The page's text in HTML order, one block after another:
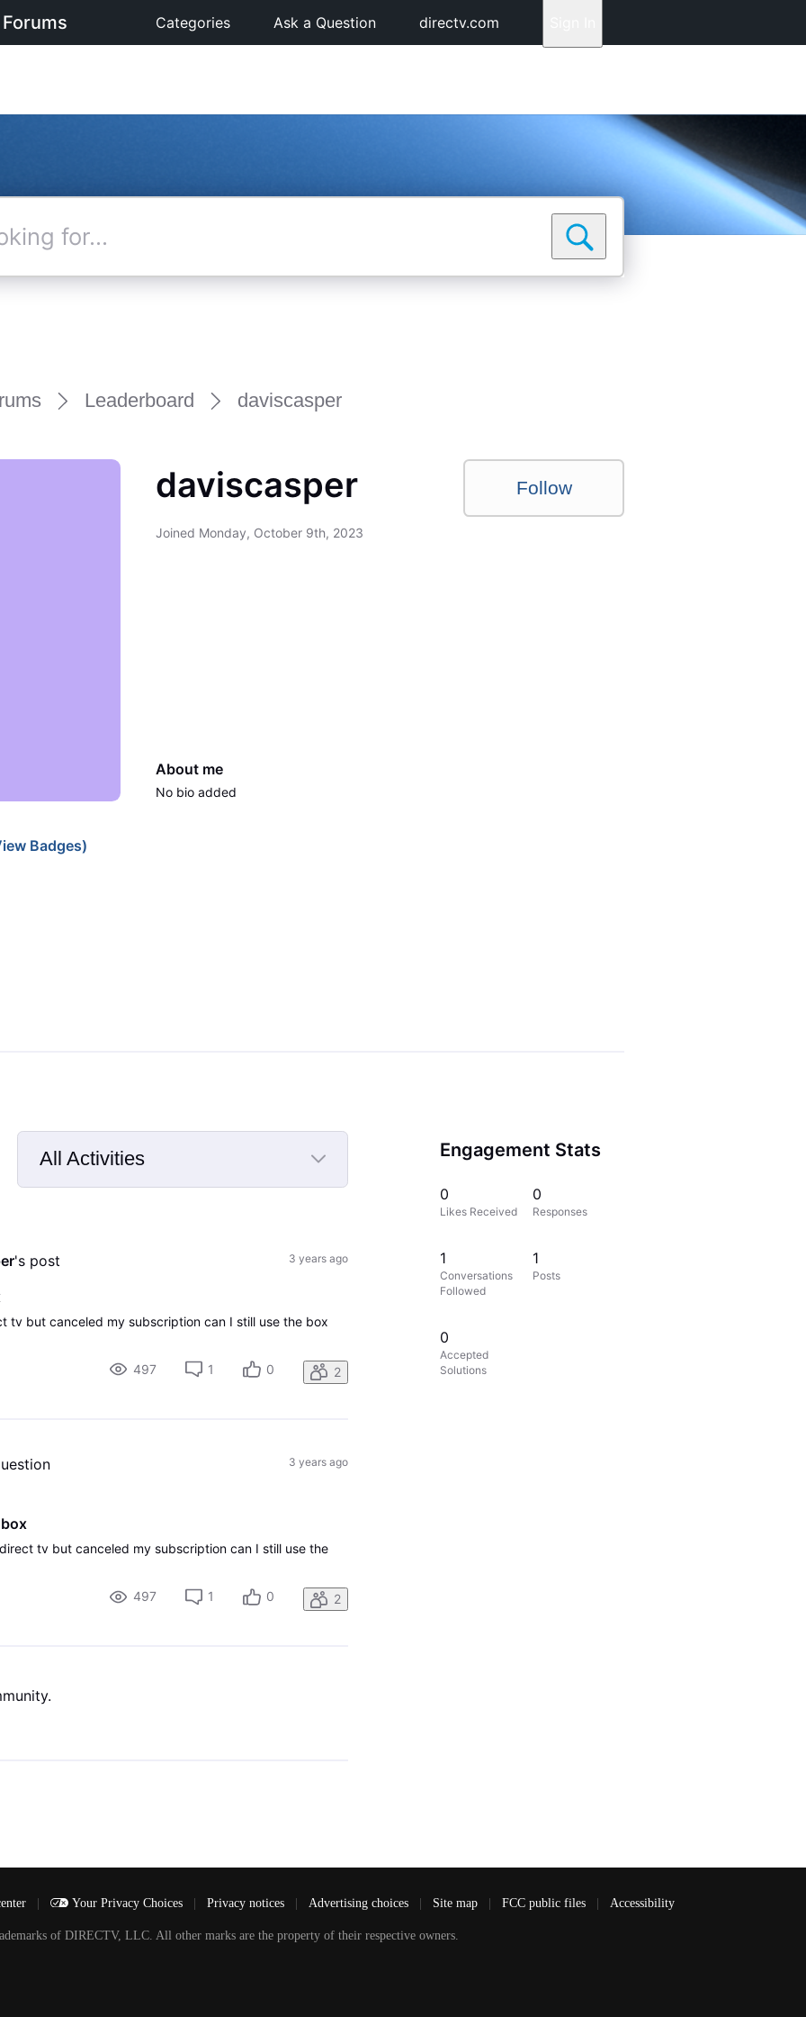
Categories Ask a Question directv.com
Leaderboard daviscasper
daviscasper
Joined Monday, October 9th, 2023
Follow
About me
No bio added
Badges)
All Activities
Selected
's post 3 years ago
tv but canceled my subscription can I still use the box
497 1 0 2
3 years ago
tv but canceled my subscription can I still use the
497 1 0 2
Engagement Stats
0
Likes Received
0
Responses
1
Conversations
Followed
1
Posts
0
Accepted
Solutions
Your Privacy Choices Privacy notices Advertising choices Site map FCC public files Accessibility
of DIRECTV, LLC. All other marks are the property of their respective owners.